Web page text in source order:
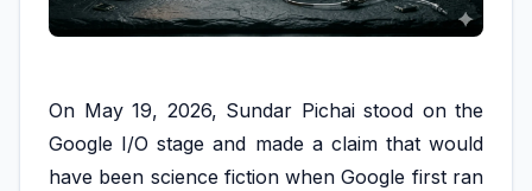
On May 19, 2026, Sundar Pichai stood on the
Google I/O stage and made a claim that would
have been science fiction when Google first ran